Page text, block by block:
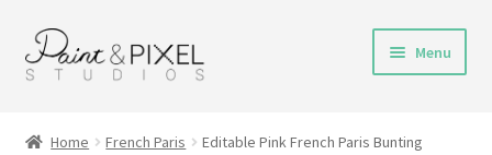
Skip
to
Skip
to
Menu
Home French Paris
Editable Pink French Paris Bunting